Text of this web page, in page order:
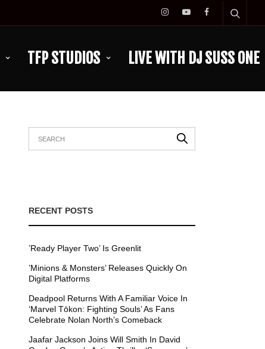
TFP STUDIOS LIVE WITH DJ SUSS ONE
RECENT POSTS
’Ready Player Two’ Is Greenlit
’Minions & Monsters’ Releases Quickly On
Digital Platforms
Deadpool Returns With A Familiar Voice In
‘Marvel Tōkon: Fighting Souls’ As Fans
Celebrate Nolan North’s Comeback
Jaafar Jackson Joins Will Smith In David